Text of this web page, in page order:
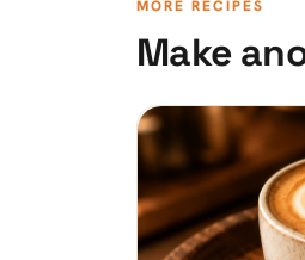
MORE RECIPES
Make